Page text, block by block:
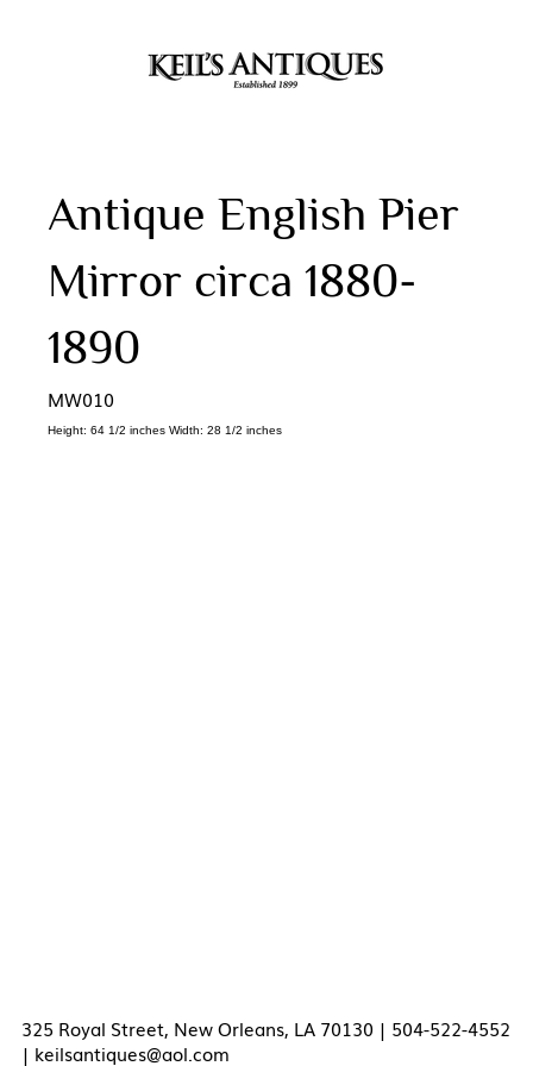
Antique English Pier
Mirror circa 1880-
1890
MW010
Height: 64 1/2 inches Width: 28 1/2 inches
325 Royal Street, New Orleans, LA 70130 | 504-522-4552
| keilsantiques@aol.com